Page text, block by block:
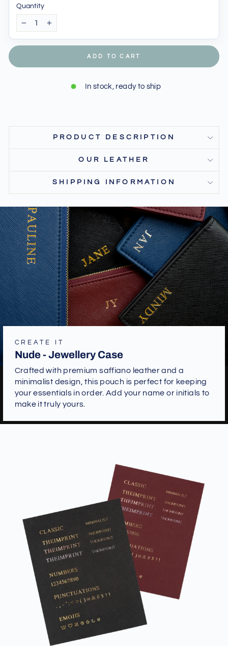
Quantity
ADD TO CART
In stock, ready to ship
PRODUCT DESCRIPTION
OUR LEATHER
SHIPPING INFORMATION
CREATE IT
Nude - Jewellery Case
Crafted with premium saffiano leather and a
minimalist design, this pouch is perfect for keeping
your essentials in order. Add your name or initials to
make it truly yours.